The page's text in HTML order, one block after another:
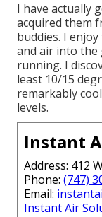
I have actually
acquired them
buddies. I
and air into
running. I
least 10/15
remarkably
levels.
Instant
Address: 412
Phone: (747)
Email:
Instant Air